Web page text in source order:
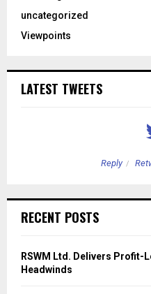
uncategorized
Viewpoints
LATEST TWEETS
Reply
RECENT POSTS
RSWM Ltd. Delivers Profit-
Headwinds